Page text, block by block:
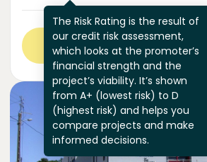
The Risk Rating is the result of
our credit risk assessment,
which looks at the promoter’s
financial strength and the
project’s viability. It’s shown
from A+ (lowest risk) to D
(highest risk) and helps you
compare projects and make
informed decisions.
View more